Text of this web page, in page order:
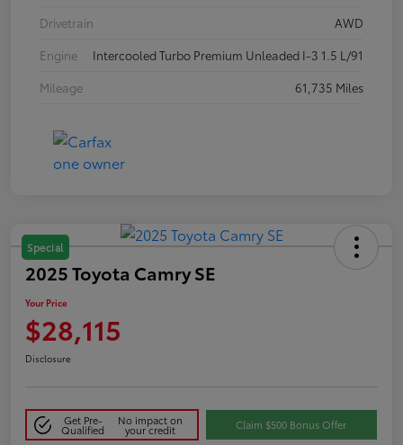
Drivetrain
AWD
Engine
Intercooled Turbo Premium Unleaded I-3 1.5 L/91
Mileage
61,735 Miles
Special
2025 Toyota Camry SE
Your Price
$28,115
Disclosure
Get Pre-
Qualified
No impact on
your credit Claim $500 Bonus Offer